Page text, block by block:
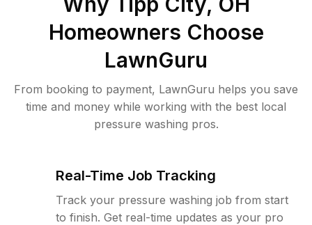
Homeowners Choose
LawnGuru
From booking to payment, LawnGuru helps you save
time and money while working with the best local
pressure washing pros.
Real-Time Job Tracking
Track your pressure washing job from start
to finish. Get real-time updates as your pro